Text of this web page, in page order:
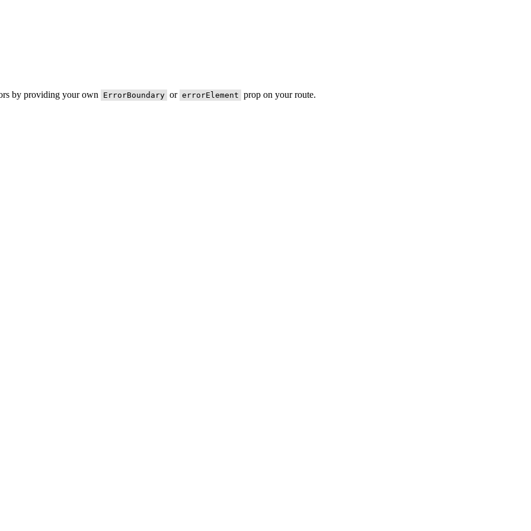
by providing your own ErrorBoundary or errorElement prop on your route.